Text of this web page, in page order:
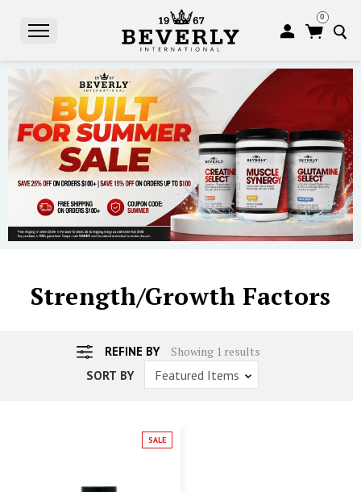
0
Strength/Growth Factors
REFINE BY
Showing 1 results
SORT BY
SALE